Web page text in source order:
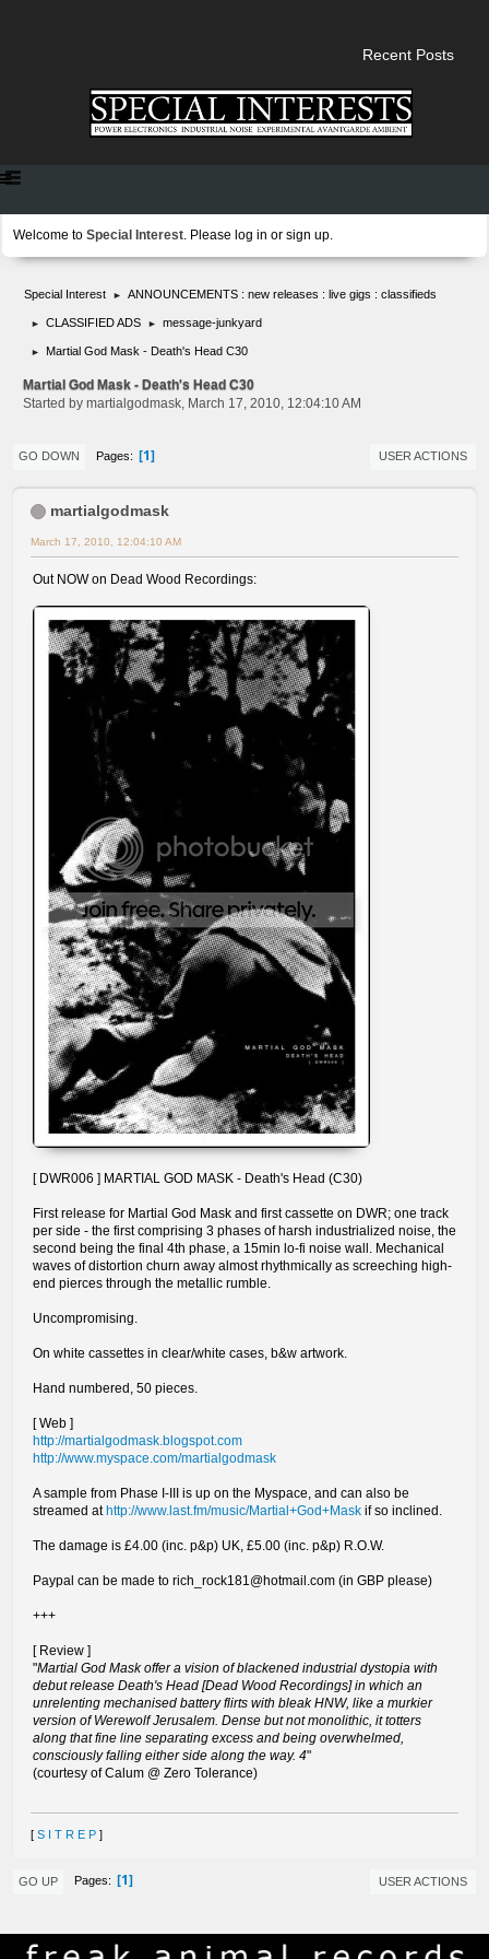
Recent Posts
Welcome to Special Interest. Please log in or sign up.
Special Interest ► ANNOUNCEMENTS : new releases : live gigs : classifieds
► CLASSIFIED ADS ► message-junkyard
► Martial God Mask - Death's Head C30
Martial God Mask - Death's Head C30
Started by martialgodmask, March 17, 2010, 12:04:10 AM
GO DOWN Pages 1 USER ACTIONS
martialgodmask
March 17, 2010, 12:04:10 AM
Out NOW on Dead Wood Recordings:
[ DWR006 ] MARTIAL GOD MASK - Death's Head (C30)
First release for Martial God Mask and first cassette on DWR; one track
per side - the first comprising 3 phases of harsh industrialized noise, the
second being the final 4th phase, a 15min lo-fi noise wall. Mechanical
waves of distortion churn away almost rhythmically as screeching high-
end pierces through the metallic rumble.
Uncompromising.
On white cassettes in clear/white cases, b&w artwork.
Hand numbered, 50 pieces.
[ Web ]
http://martialgodmask.blogspot.com
http://www.myspace.com/martialgodmask
A sample from Phase I-III is up on the Myspace, and can also be
streamed athttp://www.last.fm/music/Martial+God+Mask if so inclined.
The damage is £4.00 (inc. p&p) UK, £5.00 (inc. p&p) R.O.W.
Paypal can be made to rich_rock181@hotmail.com (in GBP please)
+++
[ Review ]
"Martial God Mask offer a vision of blackened industrial dystopia with
debut release Death's Head [Dead Wood Recordings] in which an
unrelenting mechanised battery flirts with bleak HNW, like a murkier
version of Werewolf Jerusalem. Dense but not monolithic, it totters
along that fine line separating excess and being overwhelmed,
consciously falling either side along the way. 4"
(courtesy of Calum @ Zero Tolerance)
[ S I T R E P ]
GO UP Pages 1 USER ACTIONS